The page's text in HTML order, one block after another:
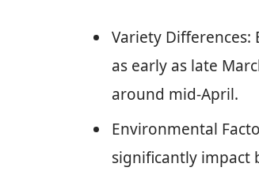
Variety Differences:
as early as late
around mid-April.
Environmental
significantly impact